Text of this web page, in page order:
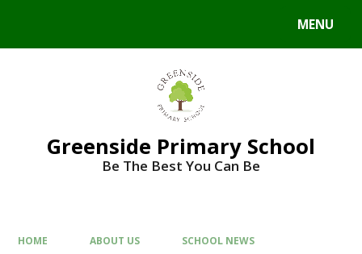
MENU
Greenside Primary School
Be The Best You Can Be
HOME ABOUT US SCHOOL NEWS